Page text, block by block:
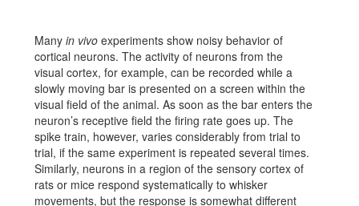
Many in vivo experiments show noisy behavior of
cortical neurons. The activity of neurons from the
visual cortex, for example, can be recorded while a
slowly moving bar is presented on a screen within the
visual field of the animal. As soon as the bar enters the
neuron’s receptive field the firing rate goes up. The
spike train, however, varies considerably from trial to
trial, if the same experiment is repeated several times.
Similarly, neurons in a region of the sensory cortex of
rats or mice respond systematically to whisker
movements, but the response is somewhat different